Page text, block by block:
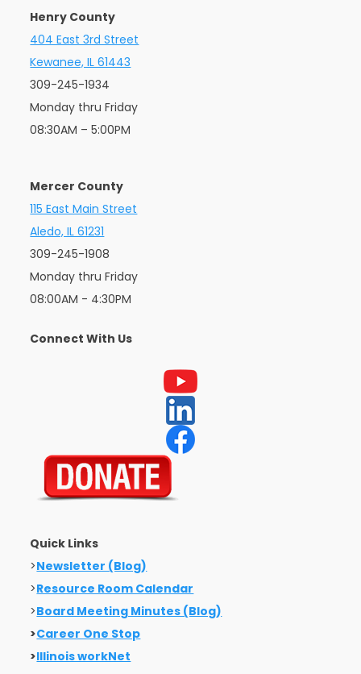
Henry County
404 East 3rd Street
Kewanee, IL 61443
309-245-1934
Monday thru Friday
08:30AM – 5:00PM
Mercer County
115 East Main Street
Aledo, IL 61231
309-245-1908
Monday thru Friday
08:00AM - 4:30PM
Connect With Us
Quick Links
>Newsletter (Blog)
>Resource Room Calendar
>Board Meeting Minutes (Blog)
>Career One Stop
>Illinois workNet